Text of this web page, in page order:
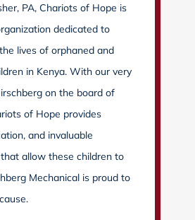
PA, Chariots of Hope is
dedicated to
lives of orphaned and
in Kenya. With our very
on the board of
of Hope provides
and invaluable
allow these children to
Mechanical is proud to